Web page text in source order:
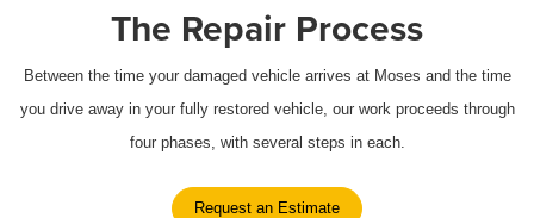
The Repair Process
Between the time your damaged vehicle arrives at Moses and the time
you drive away in your fully restored vehicle, our work proceeds through
four phases, with several steps in each.
Request an Estimate